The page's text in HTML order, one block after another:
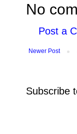
No
Post a
Newer Post
Subscribe